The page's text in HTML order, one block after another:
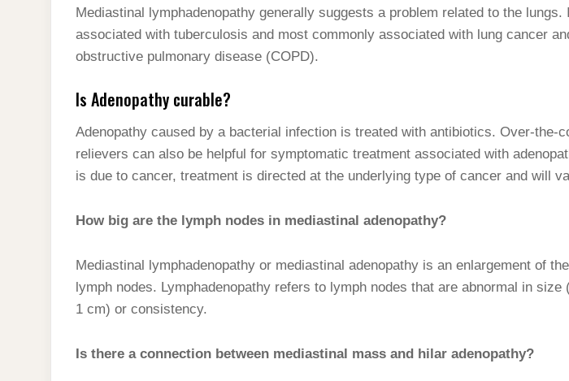
Mediastinal lymphadenopathy generally suggests a problem related to the lungs.
associated with tuberculosis and most commonly associated with lung cancer
obstructive pulmonary disease (COPD).
Is Adenopathy curable?
Adenopathy caused by a bacterial infection is treated with antibiotics. Over-the-
relievers can also be helpful for symptomatic treatment associated with
is due to cancer, treatment is directed at the underlying type of cancer and will
How big are the lymph nodes in mediastinal adenopathy?
Mediastinal lymphadenopathy or mediastinal adenopathy is an enlargement of
lymph nodes. Lymphadenopathy refers to lymph nodes that are abnormal in size
1 cm) or consistency.
Is there a connection between mediastinal mass and hilar adenopathy?